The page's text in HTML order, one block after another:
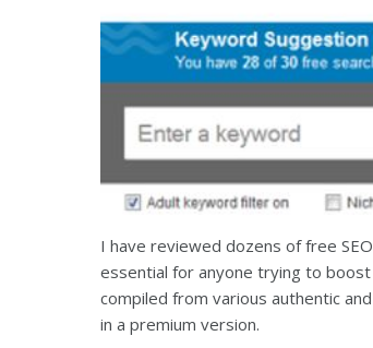
I have reviewed dozens of free
essential for anyone trying to
compiled from various authentic
in a premium version.